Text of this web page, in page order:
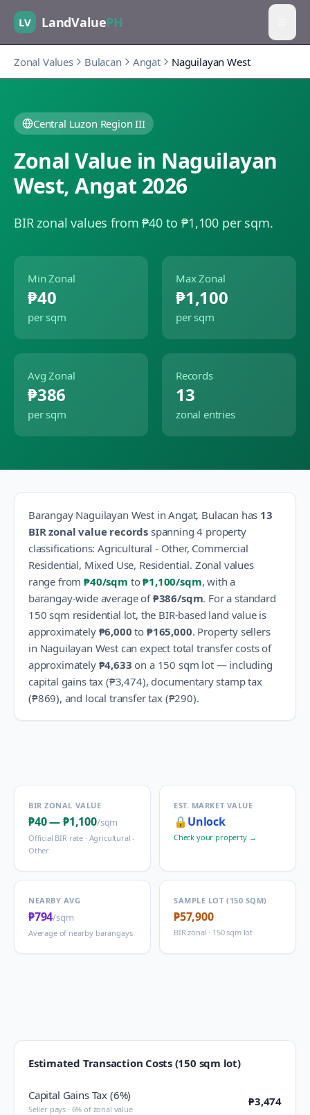
LV LandValuePH
Zonal Values Bulacan Angat Naguilayan West
Central Luzon Region III
Zonal Value in Naguilayan
West,Angat 2026
BIR zonal values from ₱40 to ₱1,100 per sqm.
Min Zonal
₱40
per sqm
Max Zonal
₱1,100
per sqm
Avg Zonal
₱386
per sqm
Records
13
zonal entries
Barangay Naguilayan WestinAngat, Bulacan has 13
BIR zonal value records spanning 4 property
classifications:Agricultural - Other, Commercial
Residential, Mixed Use, Residential. Zonal values
range from₱40/sqm to₱1,100/sqm, with a
barangay-wide average of ₱386/sqm. For a standard
150 sqm residential lot, the BIR-based land value is
approximately ₱6,000 to ₱165,000. Property sellers
in Naguilayan Westcan expect total transfer costs of
approximately ₱4,633 on a 150 sqm lot — including
capital gains tax (₱3,474), documentary stamp tax
(₱869), and local transfer tax (₱290).
BIR ZONAL VALUE
₱40—₱1,100/sqm
Official BIR rate · Agricultural -
Other
EST. MARKET VALUE
🔒 Unlock
Check your property →
NEARBY AVG
₱794/sqm
Average of nearby barangays
SAMPLE LOT (150 SQM)
₱57,900
BIR zonal · 150 sqm lot
Estimated Transaction Costs (150 sqm lot)
Capital Gains Tax (6%)
Seller pays · 6% of zonal value
₱3,474